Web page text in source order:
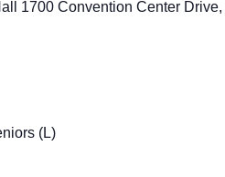
1700 Convention Center Drive,
(L)